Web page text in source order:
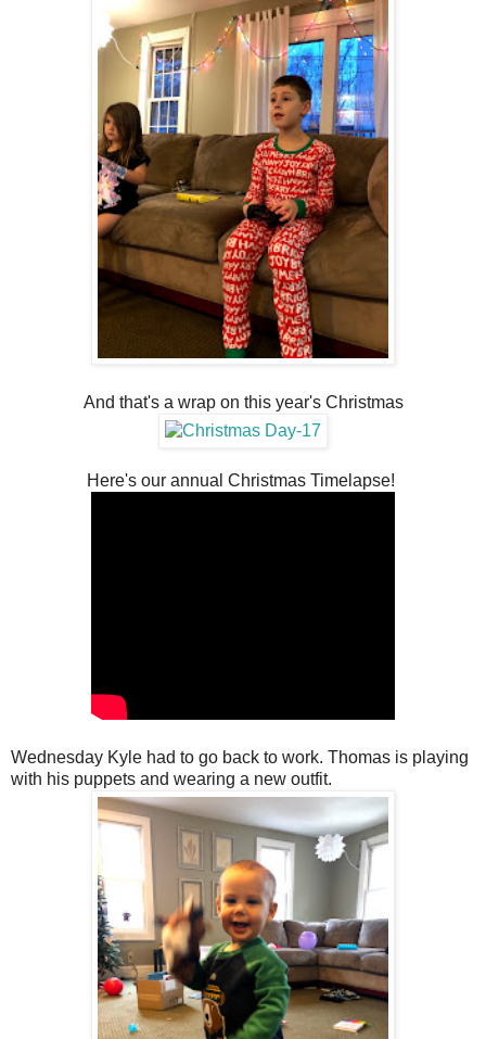
And that's a wrap on this year's Christmas
Here's our annual Christmas Timelapse!
Wednesday Kyle had to go back to work. Thomas is playing
with his puppets and wearing a new outfit.